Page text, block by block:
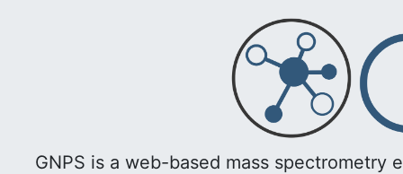
GNPS is a web-based mass